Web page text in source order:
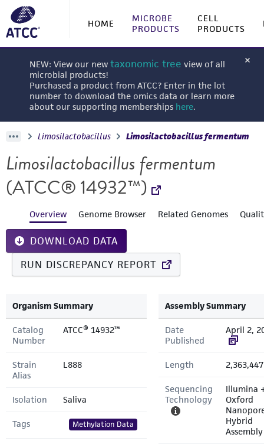
HOME
MICROBE
PRODUCTS
CELL
PRODUCTS
NEW: View our new taxonomic tree view of all
microbial products!
Purchased a product from ATCC? Enter in the lot
number to download the omics data or learn more
about our supporting memberships here.
Limosilactobacillus Limosilactobacillus fermentum
Limosilactobacillus fermentum
(ATCC® 14932™)
Overview Genome Browser Related Genomes
DOWNLOAD DATA
RUN DISCREPANCY REPORT
Organism Summary
Catalog
Number
ATCC® 14932™
Strain
Alias
L888
Isolation Saliva
Tags Methylation Data
Assembly Summary
Date
Published
April 2,
Length
Sequencing
Technology
Illumina
Oxford
Hybrid
Assembly